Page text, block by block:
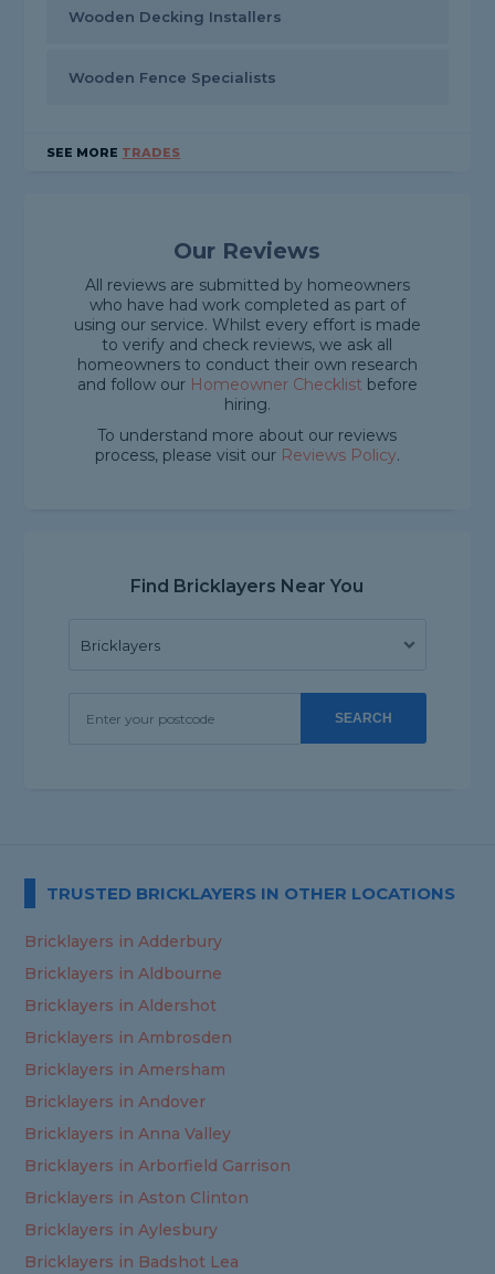
Wooden Decking Installers
Wooden Fence Specialists
SEE MORE TRADES
Our Reviews
All reviews are submitted by homeowners
who have had work completed as part of
using our service. Whilst every effort is made
to verify and check reviews, we ask all
homeowners to conduct their own research
and follow our Homeowner Checklistbefore
hiring.
To understand more about our reviews
process, please visit our Reviews Policy.
Find Bricklayers Near You
SEARCH
TRUSTED BRICKLAYERS IN OTHER LOCATIONS
Bricklayers in Adderbury
Bricklayers in Aldbourne
Bricklayers in Aldershot
Bricklayers in Ambrosden
Bricklayers in Amersham
Bricklayers in Andover
Bricklayers in Anna Valley
Bricklayers in Arborfield Garrison
Bricklayers in Aston Clinton
Bricklayers in Aylesbury
Bricklayers in Badshot Lea